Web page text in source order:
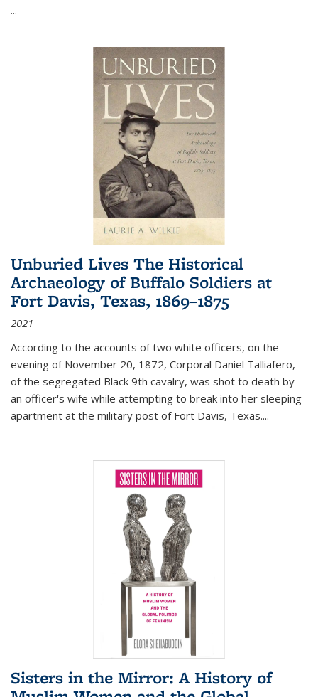
...
Unburied Lives The Historical
Archaeology of Buffalo Soldiers at
Fort Davis, Texas, 1869–1875
2021
According to the accounts of two white officers, on the
evening of November 20, 1872, Corporal Daniel Talliafero,
of the segregated Black 9th cavalry, was shot to death by
an officer's wife while attempting to break into her sleeping
apartment at the military post of Fort Davis, Texas....
Sisters in the Mirror: A History of